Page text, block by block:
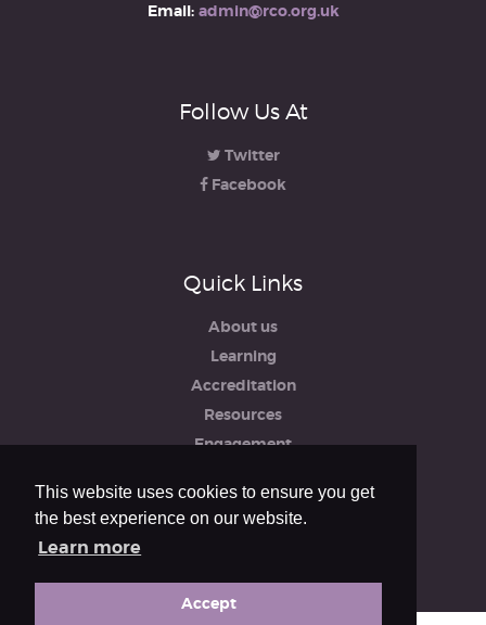
This website uses cookies to ensure you get
the best experience on our website.
Learn more
Accept
Email: admin@rco.org.uk
Follow Us At
Twitter
Facebook
Quick Links
About us
Learning
Accreditation
Resources
Engagement
Safeguarding, Policies & Reports